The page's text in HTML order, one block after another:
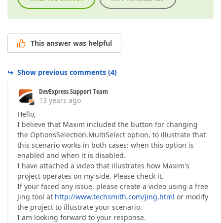
This answer was helpful
Show previous comments (4)
DevExpress Support Team
13 years ago
Hello,
I believe that Maxim included the button for changing
the OptionsSelection.MultiSelect option, to illustrate that
this scenario works in both cases: when this option is
enabled and when it is disabled.
I have attached a video that illustrates how Maxim's
project operates on my side. Please check it.
If your faced any issue, please create a video using a free
Jing tool at http://www.techsmith.com/jing.html or modify
the project to illustrate your scenario.
I am looking forward to your response.